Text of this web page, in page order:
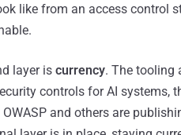
like from an access control
layer is currency. The tooling
controls for AI systems,
and others are